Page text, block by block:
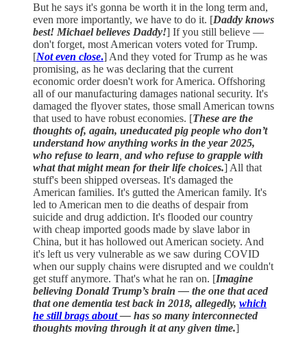
But he says it's gonna be worth it in the long term and,
even more importantly, we have to do it. [Daddy knows
best! Michael believes Daddy!] If you still believe —
don't forget, most American voters voted for Trump.
[Not even close.] And they voted for Trump as he was
promising, as he was declaring that the current
economic order doesn't work for America. Offshoring
all of our manufacturing damages national security. It's
damaged the flyover states, those small American towns
that used to have robust economies. [These are the
thoughts of, again, uneducated pig people who don’t
understand how anything works in the year 2025,
who refuse to learn and who refuse to grapple with
what that might mean for their life choices.] All that
stuff's been shipped overseas. It's damaged the
American families. It's gutted the American family. It's
led to American men to die deaths of despair from
suicide and drug addiction. It's flooded our country
with cheap imported goods made by slave labor in
China, but it has hollowed out American society. And
it's left us very vulnerable as we saw during COVID
when our supply chains were disrupted and we couldn't
get stuff anymore. That's what he ran on. [Imagine
believing Donald Trump’s brain — the one that aced
that one dementia test back in 2018, allegedly, which
he still brags about— has so many interconnected
thoughts moving through it at any given time.]